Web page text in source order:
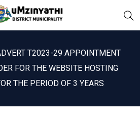
T2023-29 APPOINTMENT
FOR THE WEBSITE HOSTING
THE PERIOD OF 3 YEARS